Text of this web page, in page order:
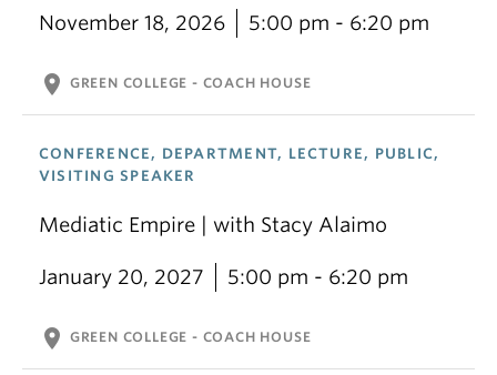
November 18, 2026 5:00 pm - 6:20 pm
location_on GREEN COLLEGE - COACH HOUSE
CONFERENCE, DEPARTMENT, LECTURE, PUBLIC,
VISITING SPEAKER
Mediatic Empire | with Stacy Alaimo
January 20, 2027 5:00 pm - 6:20 pm
location_on GREEN COLLEGE - COACH HOUSE